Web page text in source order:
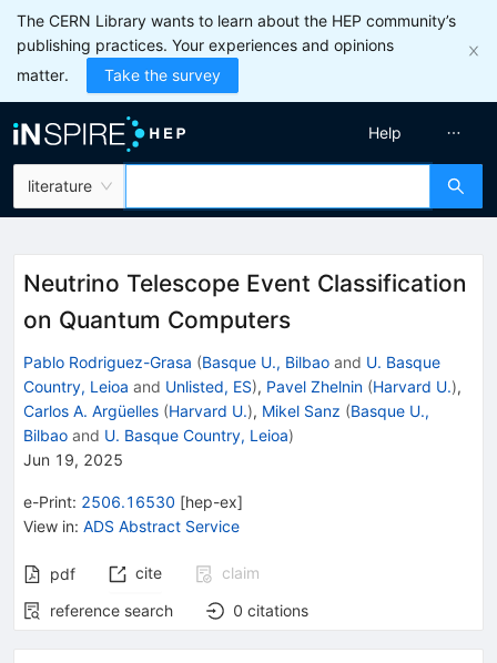
The CERN Library wants to learn about the HEP community’s
publishing practices. Your experiences and opinions
matter.
Take the survey
literature
Help
Neutrino Telescope Event Classification
on Quantum Computers
Pablo Rodriguez-Grasa (Basque U., Bilbao and U. Basque
Country, Leioa and Unlisted, ES), Pavel Zhelnin (Harvard U.),
Carlos A. Argüelles (Harvard U.), Mikel Sanz (Basque U.,
Bilbao and U. Basque Country, Leioa)
Jun 19, 2025
e-Print: 2506.16530 [hep-ex]
View in: ADS Abstract Service
pdf cite
claim
reference search
0 citations